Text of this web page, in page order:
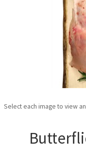
Select each image to view